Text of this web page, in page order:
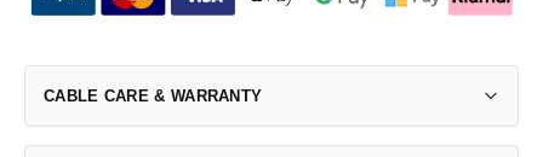
CABLE CARE & WARRANTY